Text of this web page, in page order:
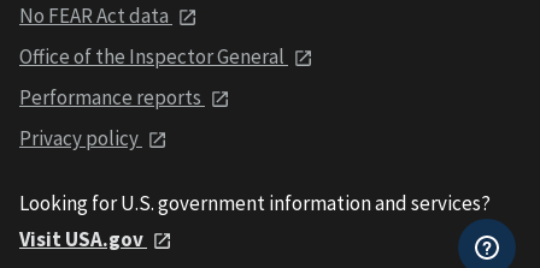
No FEAR Act data
Office of the Inspector General
Performance reports
Privacy policy
Looking for U.S. government information and services?
Visit USA.gov